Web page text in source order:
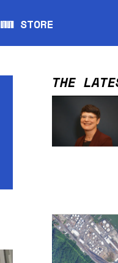
WW STORE
Opens in new
THE